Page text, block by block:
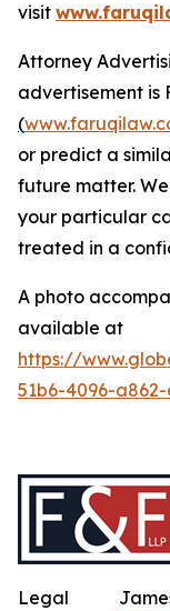
visit
Attorney
advertisement is
(
or predict a
future matter.
your particular
treated in a
A photo
available at
https://
51b6-4096-
Legal